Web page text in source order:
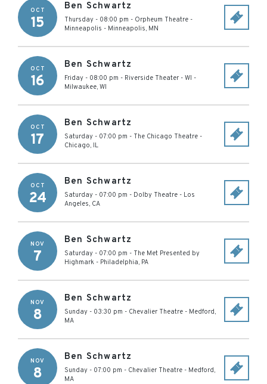
OCT
15
Ben Schwartz
Thursday - 08:00 pm - Orpheum Theatre -
Minneapolis - Minneapolis, MN
OCT
16
Ben Schwartz
Friday - 08:00 pm - Riverside Theater - WI -
Milwaukee, WI
OCT
17
Ben Schwartz
Saturday - 07:00 pm - The Chicago Theatre -
Chicago, IL
OCT
24
Ben Schwartz
Saturday - 07:00 pm - Dolby Theatre - Los
Angeles, CA
NOV
7
Ben Schwartz
Saturday - 07:00 pm - The Met Presented by
Highmark - Philadelphia, PA
NOV
8
Ben Schwartz
Sunday - 03:30 pm - Chevalier Theatre - Medford,
MA
NOV
8
Ben Schwartz
Sunday - 07:00 pm - Chevalier Theatre - Medford,
MA